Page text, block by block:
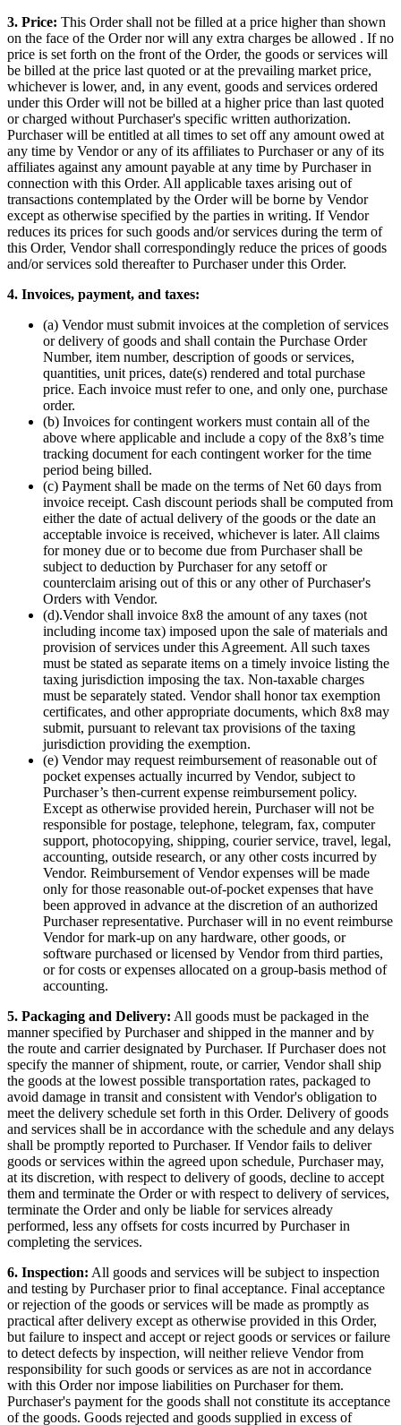
3. Price: This Order shall not be filled at a price higher than shown
on the face of the Order nor will any extra charges be allowed . If no
price is set forth on the front of the Order, the goods or services will
be billed at the price last quoted or at the prevailing market price,
whichever is lower, and, in any event, goods and services ordered
under this Order will not be billed at a higher price than last quoted
or charged without Purchaser's specific written authorization.
Purchaser will be entitled at all times to set off any amount owed at
any time by Vendor or any of its affiliates to Purchaser or any of its
affiliates against any amount payable at any time by Purchaser in
connection with this Order. All applicable taxes arising out of
transactions contemplated by the Order will be borne by Vendor
except as otherwise specified by the parties in writing. If Vendor
reduces its prices for such goods and/or services during the term of
this Order, Vendor shall correspondingly reduce the prices of goods
and/or services sold thereafter to Purchaser under this Order.
4. Invoices, payment, and taxes:
(a) Vendor must submit invoices at the completion of services
or delivery of goods and shall contain the Purchase Order
Number, item number, description of goods or services,
quantities, unit prices, date(s) rendered and total purchase
price. Each invoice must refer to one, and only one, purchase
order.
(b) Invoices for contingent workers must contain all of the
above where applicable and include a copy of the 8x8’s time
tracking document for each contingent worker for the time
period being billed.
(c) Payment shall be made on the terms of Net 60 days from
invoice receipt. Cash discount periods shall be computed from
either the date of actual delivery of the goods or the date an
acceptable invoice is received, whichever is later. All claims
for money due or to become due from Purchaser shall be
subject to deduction by Purchaser for any setoff or
counterclaim arising out of this or any other of Purchaser's
Orders with Vendor.
(d).Vendor shall invoice 8x8 the amount of any taxes (not
including income tax) imposed upon the sale of materials and
provision of services under this Agreement. All such taxes
must be stated as separate items on a timely invoice listing the
taxing jurisdiction imposing the tax. Non-taxable charges
must be separately stated. Vendor shall honor tax exemption
certificates, and other appropriate documents, which 8x8 may
submit, pursuant to relevant tax provisions of the taxing
jurisdiction providing the exemption.
(e) Vendor may request reimbursement of reasonable out of
pocket expenses actually incurred by Vendor, subject to
Purchaser’s then-current expense reimbursement policy.
Except as otherwise provided herein, Purchaser will not be
responsible for postage, telephone, telegram, fax, computer
support, photocopying, shipping, courier service, travel, legal,
accounting, outside research, or any other costs incurred by
Vendor. Reimbursement of Vendor expenses will be made
only for those reasonable out-of-pocket expenses that have
been approved in advance at the discretion of an authorized
Purchaser representative. Purchaser will in no event reimburse
Vendor for mark-up on any hardware, other goods, or
software purchased or licensed by Vendor from third parties,
or for costs or expenses allocated on a group-basis method of
accounting.
5. Packaging and Delivery: All goods must be packaged in the
manner specified by Purchaser and shipped in the manner and by
the route and carrier designated by Purchaser. If Purchaser does not
specify the manner of shipment, route, or carrier, Vendor shall ship
the goods at the lowest possible transportation rates, packaged to
avoid damage in transit and consistent with Vendor's obligation to
meet the delivery schedule set forth in this Order. Delivery of goods
and services shall be in accordance with the schedule and any delays
shall be promptly reported to Purchaser. If Vendor fails to deliver
goods or services within the agreed upon schedule, Purchaser may,
at its discretion, with respect to delivery of goods, decline to accept
them and terminate the Order or with respect to delivery of services,
terminate the Order and only be liable for services already
performed, less any offsets for costs incurred by Purchaser in
completing the services.
6. Inspection: All goods and services will be subject to inspection
and testing by Purchaser prior to final acceptance. Final acceptance
or rejection of the goods or services will be made as promptly as
practical after delivery except as otherwise provided in this Order,
but failure to inspect and accept or reject goods or services or failure
to detect defects by inspection, will neither relieve Vendor from
responsibility for such goods or services as are not in accordance
with this Order nor impose liabilities on Purchaser for them.
Purchaser's payment for the goods shall not constitute its acceptance
of the goods. Goods rejected and goods supplied in excess of